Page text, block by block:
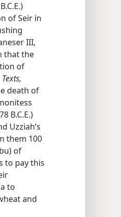
of Seir in
III,
that the
of
death of
B.C.E.)
Uzziah’s
them 100
of
to pay this
to
and